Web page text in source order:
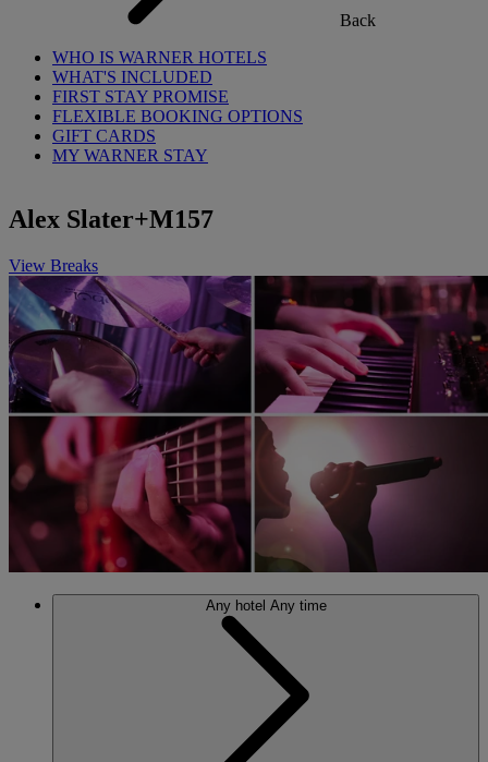
Back
WHO IS WARNER HOTELS
WHAT'S INCLUDED
FIRST STAY PROMISE
FLEXIBLE BOOKING OPTIONS
GIFT CARDS
MY WARNER STAY
Alex Slater+M157
View Breaks
Any hotel Any time